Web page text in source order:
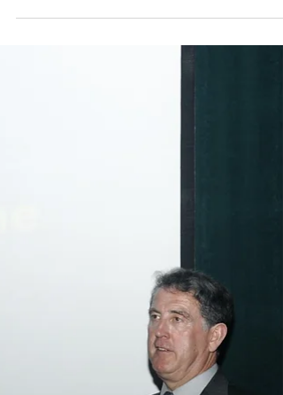
TO SWITCH - WHO MAKES THE